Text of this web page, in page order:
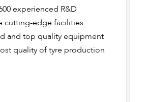
experienced R&D
cutting-edge facilities
and top quality equipment
quality of tyre production